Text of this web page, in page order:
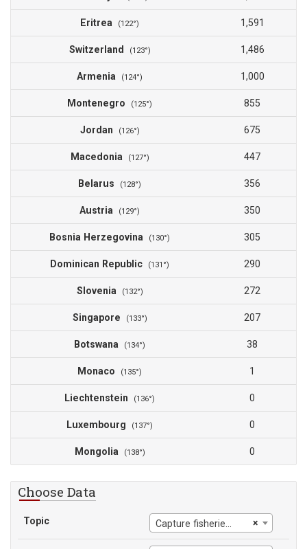
Eritrea (122°) 1,591
Switzerland (123°) 1,486
Armenia (124°) 1,000
Montenegro (125°) 855
Jordan (126°) 675
Macedonia (127°) 447
Belarus (128°) 356
Austria (129°) 350
Bosnia Herzegovina (130°) 305
Dominican Republic (131°) 290
Slovenia (132°) 272
Singapore (133°) 207
Botswana (134°) 38
Monaco (135°) 1
Liechtenstein (136°) 0
Luxembourg (137°) 0
Mongolia (138°) 0
Choose Data
Topic ×
Capture fisheries production